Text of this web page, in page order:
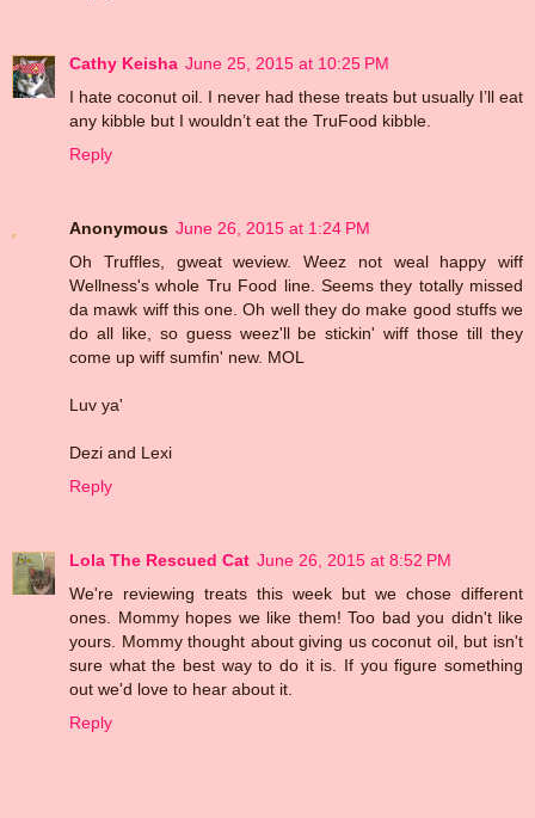
Cathy Keisha June 25, 2015 at 10:25 PM
I hate coconut oil. I never had these treats but usually I’ll eat
any kibble but I wouldn’t eat the TruFood kibble.
Reply
Anonymous June 26, 2015 at 1:24 PM
Oh Truffles, gweat weview. Weez not weal happy wiff
Wellness's whole Tru Food line. Seems they totally missed
da mawk wiff this one. Oh well they do make good stuffs we
do all like, so guess weez'll be stickin' wiff those till they
come up wiff sumfin' new. MOL
Luv ya'
Dezi and Lexi
Reply
Lola The Rescued Cat June 26, 2015 at 8:52 PM
We're reviewing treats this week but we chose different
ones. Mommy hopes we like them! Too bad you didn't like
yours. Mommy thought about giving us coconut oil, but isn't
sure what the best way to do it is. If you figure something
out we'd love to hear about it.
Reply